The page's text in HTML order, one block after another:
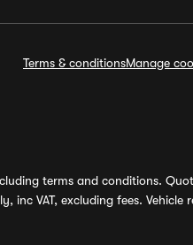
Terms & conditionsManage
terms and conditions.
VAT, excluding fees. Vehicle